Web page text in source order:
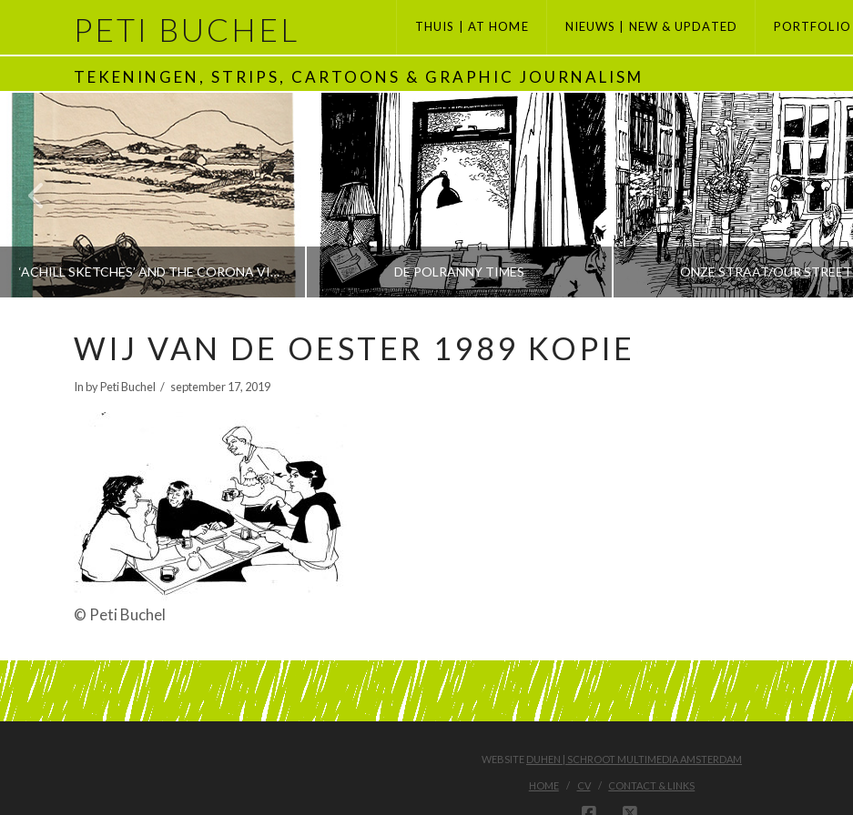
PETI BUCHEL THUIS | AT HOME NIEUWS | NEW & UPDATED PORTFOLIO
TEKENINGEN, STRIPS, CARTOONS & GRAPHIC JOURNALISM
‘ACHILL SKETCHES’ AND THE CORONA VIRUS
PETI BUCHEL
DE POLRANNY TIMES
PETI BUCHEL
ONZE STRAAT/OUR STREET
WIJ VAN DE OESTER 1989 KOPIE
In by Peti Buchel september 17, 2019
© Peti Buchel
WEBSITE DUHEN | SCHROOT MULTIMEDIA AMSTERDAM
HOME CV CONTACT & LINKS